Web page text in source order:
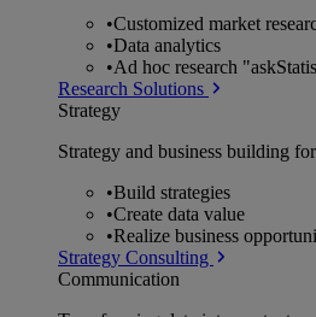
•Customized market
•Data analytics
•Ad hoc research
Research Solutions
Strategy
Strategy and business building
•Build strategies
•Create data value
•Realize business
Strategy Consulting
Communication